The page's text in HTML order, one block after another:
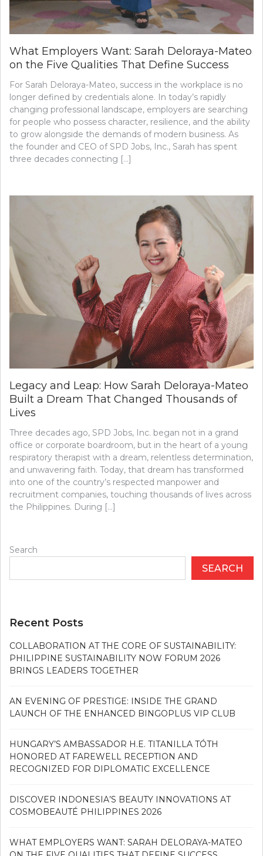
What Employers Want: Sarah Deloraya-Mateo
on the Five Qualities That Define Success
For Sarah Deloraya-Mateo, success in the workplace is no
longer defined by credentials alone. In today’s rapidly
changing professional landscape, employers are searching
for people who possess character, resilience, and the ability
to grow alongside the demands of modern business. As
the founder and CEO of SPD Jobs, Inc., Sarah has spent
three decades connecting […]
Legacy and Leap: How Sarah Deloraya-Mateo
Built a Dream That Changed Thousands of
Lives
Three decades ago, SPD Jobs, Inc. began not in a grand
office or corporate boardroom, but in the heart of a young
respiratory therapist with a dream, relentless determination,
and unwavering faith. Today, that dream has transformed
into one of the country’s respected manpower and
recruitment companies, touching thousands of lives across
the Philippines. During […]
Search
SEARCH
Recent Posts
COLLABORATION AT THE CORE OF SUSTAINABILITY:
PHILIPPINE SUSTAINABILITY NOW FORUM 2026
BRINGS LEADERS TOGETHER
AN EVENING OF PRESTIGE: INSIDE THE GRAND
LAUNCH OF THE ENHANCED BINGOPLUS VIP CLUB
HUNGARY’S AMBASSADOR H.E. TITANILLA TÓTH
HONORED AT FAREWELL RECEPTION AND
RECOGNIZED FOR DIPLOMATIC EXCELLENCE
DISCOVER INDONESIA’S BEAUTY INNOVATIONS AT
COSMOBEAUTÉ PHILIPPINES 2026
WHAT EMPLOYERS WANT: SARAH DELORAYA-MATEO